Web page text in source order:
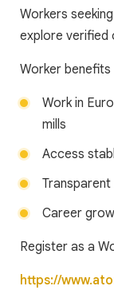
Workers
explore verified
Worker benefits
Work in
mills
Access
Career
Register as a
https://